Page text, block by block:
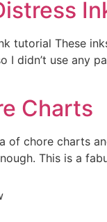
tutorial These
I didn’t use any
Charts
of chore charts
This is a